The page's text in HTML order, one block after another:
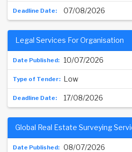
07/08/2026
10/07/2026
Legal Services For Organisation
Low
17/08/2026
08/07/2026
Global Real Estate Surveying